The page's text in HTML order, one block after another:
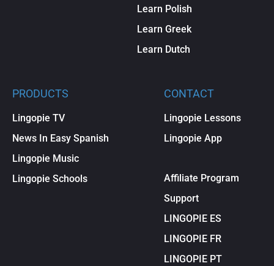
Learn Polish
Learn Greek
Learn Dutch
PRODUCTS
Lingopie TV
News In Easy Spanish
Lingopie Music
Lingopie Schools
CONTACT
Lingopie Lessons
Lingopie App
Affiliate Program
Support
LINGOPIE ES
LINGOPIE FR
LINGOPIE PT